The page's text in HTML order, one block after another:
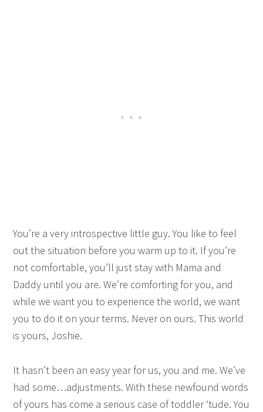
You’re a very introspective little guy. You like to feel
out the situation before you warm up to it. If you’re
not comfortable, you’ll just stay with Mama and
Daddy until you are. We’re comforting for you, and
while we want you to experience the world, we want
you to do it on your terms. Never on ours. This world
is yours, Joshie.
It hasn’t been an easy year for us, you and me. We’ve
had some…adjustments. With these newfound words
of yours has come a serious case of toddler ‘tude. You